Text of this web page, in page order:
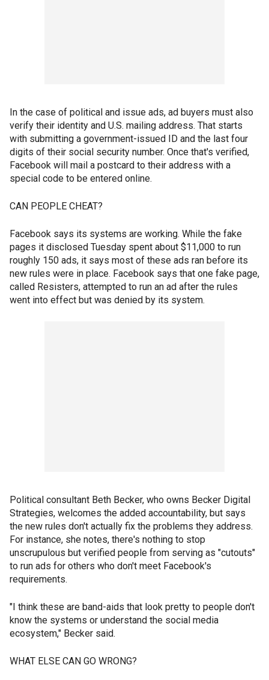
In the case of political and issue ads, ad buyers must also
verify their identity and U.S. mailing address. That starts
with submitting a government-issued ID and the last four
digits of their social security number. Once that's verified,
Facebook will mail a postcard to their address with a
special code to be entered online.
CAN PEOPLE CHEAT?
Facebook says its systems are working. While the fake
pages it disclosed Tuesday spent about $11,000 to run
roughly 150 ads, it says most of these ads ran before its
new rules were in place. Facebook says that one fake page,
called Resisters, attempted to run an ad after the rules
went into effect but was denied by its system.
Political consultant Beth Becker, who owns Becker Digital
Strategies, welcomes the added accountability, but says
the new rules don't actually fix the problems they address.
For instance, she notes, there's nothing to stop
unscrupulous but verified people from serving as "cutouts"
to run ads for others who don't meet Facebook's
requirements.
"I think these are band-aids that look pretty to people don't
know the systems or understand the social media
ecosystem," Becker said.
WHAT ELSE CAN GO WRONG?